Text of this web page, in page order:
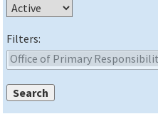
Filters: